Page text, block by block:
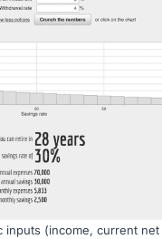
(income, current